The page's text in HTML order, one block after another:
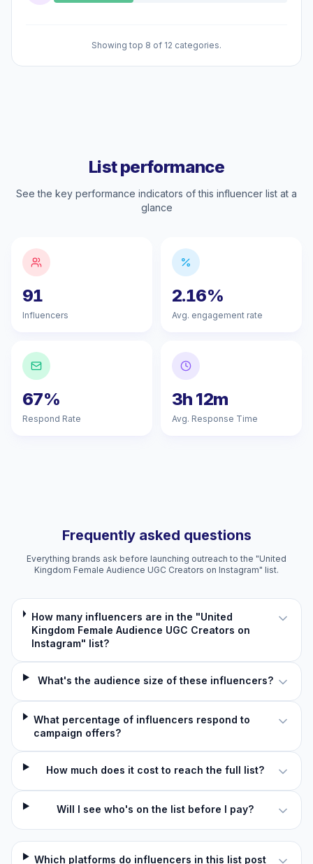
Showing top 8 of 12 categories.
List performance
See the key performance indicators of this influencer list at a
glance
91
Influencers
2.16%
Avg. engagement rate
67%
Respond Rate
3h 12m
Avg. Response Time
Frequently asked questions
Everything brands ask before launching outreach to the "United
Kingdom Female Audience UGC Creators on Instagram" list.
How many influencers are in the "United
Kingdom Female Audience UGC Creators on
Instagram" list?
What's the audience size of these influencers?
What percentage of influencers respond to
campaign offers?
How much does it cost to reach the full list?
Will I see who's on the list before I pay?
Which platforms do influencers in this list post